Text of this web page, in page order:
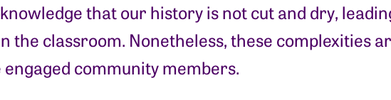
that our history is not cut and dry,
the classroom. Nonetheless, these complexities
community members.